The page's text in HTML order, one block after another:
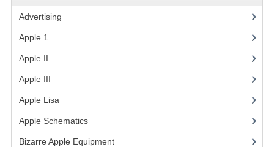
COMPUTER BOOKS
Advertising
Apple 1
Apple II
Apple III
Apple Lisa
Apple Schematics(1)
Bizarre Apple Equipment(5)